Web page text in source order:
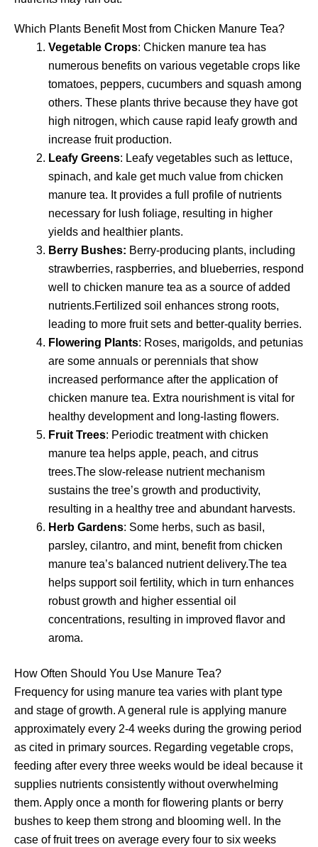
Which Plants Benefit Most from Chicken Manure Tea?
Vegetable Crops: Chicken manure tea has
numerous benefits on various vegetable crops like
tomatoes, peppers, cucumbers and squash among
others. These plants thrive because they have got
high nitrogen, which cause rapid leafy growth and
increase fruit production.
Leafy Greens: Leafy vegetables such as lettuce,
spinach, and kale get much value from chicken
manure tea. It provides a full profile of nutrients
necessary for lush foliage, resulting in higher
yields and healthier plants.
Berry Bushes: Berry-producing plants, including
strawberries, raspberries, and blueberries, respond
well to chicken manure tea as a source of added
nutrients.Fertilized soil enhances strong roots,
leading to more fruit sets and better-quality berries.
Flowering Plants: Roses, marigolds, and petunias
are some annuals or perennials that show
increased performance after the application of
chicken manure tea. Extra nourishment is vital for
healthy development and long-lasting flowers.
Fruit Trees: Periodic treatment with chicken
manure tea helps apple, peach, and citrus
trees.The slow-release nutrient mechanism
sustains the tree’s growth and productivity,
resulting in a healthy tree and abundant harvests.
Herb Gardens: Some herbs, such as basil,
parsley, cilantro, and mint, benefit from chicken
manure tea’s balanced nutrient delivery.The tea
helps support soil fertility, which in turn enhances
robust growth and higher essential oil
concentrations, resulting in improved flavor and
aroma.
How Often Should You Use Manure Tea?
Frequency for using manure tea varies with plant type
and stage of growth. A general rule is applying manure
approximately every 2-4 weeks during the growing period
as cited in primary sources. Regarding vegetable crops,
feeding after every three weeks would be ideal because it
supplies nutrients consistently without overwhelming
them. Apply once a month for flowering plants or berry
bushes to keep them strong and blooming well. In the
case of fruit trees on average every four to six weeks